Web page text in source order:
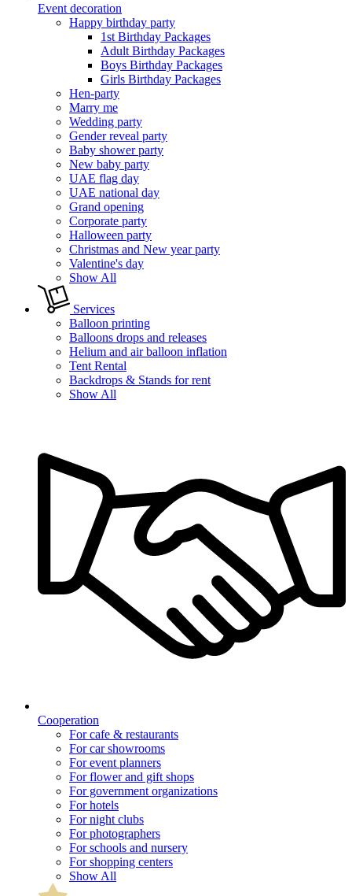
Event decoration
Happy birthday party
1st Birthday Packages
Adult Birthday Packages
Boys Birthday Packages
Girls Birthday Packages
Hen-party
Marry me
Wedding party
Gender reveal party
Baby shower party
New baby party
UAE flag day
UAE national day
Grand opening
Corporate party
Halloween party
Christmas and New year party
Valentine's day
Show All
Services
Balloon printing
Balloons drops and releases
Helium and air balloon inflation
Tent Rental
Backdrops & Stands for rent
Show All
Cooperation
For cafe & restaurants
For car showrooms
For event planners
For flower and gift shops
For government organizations
For hotels
For night clubs
For photographers
For schools and nursery
For shopping centers
Show All